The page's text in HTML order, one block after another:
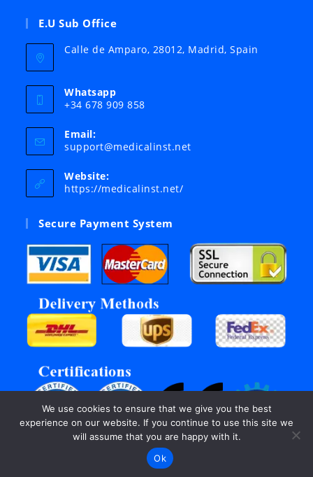
E.U Sub Office
Calle de Amparo, 28012, Madrid, Spain
Whatsapp
+34 678 909 858
Email:
support@medicalinst.netOpens
Website:
https://medicalinst.net/
Secure Payment System
©Copyright 2003 - 2026, All rights reserved by Inter Links.
We use cookies to ensure that we give you the best
experience on our website. If you continue to use this site we
will assume that you are happy with it.
Ok